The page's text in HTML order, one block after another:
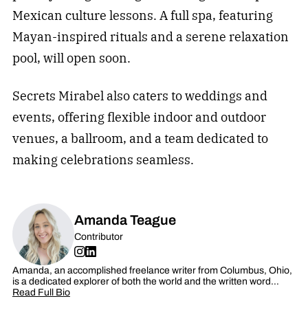
Mexican culture lessons. A full spa, featuring
Mayan-inspired rituals and a serene relaxation
pool, will open soon.
Secrets Mirabel also caters to weddings and
events, offering flexible indoor and outdoor
venues, a ballroom, and a team dedicated to
making celebrations seamless.
Amanda Teague
Contributor
Amanda, an accomplished freelance writer from Columbus, Ohio,
is a dedicated explorer of both the world and the written word…
Read Full Bio